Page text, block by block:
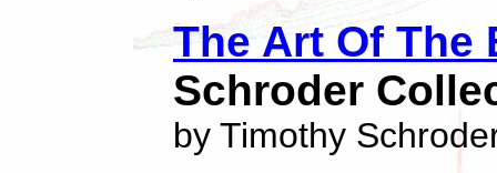
The Art Of The
Schroder
by Timothy